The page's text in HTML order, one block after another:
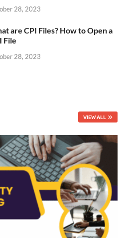
28, 2023
are CPI Files? How to Open a
File
28, 2023
VIEW ALL